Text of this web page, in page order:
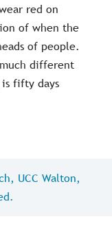
red on
of when the
of people.
different
fifty days
UCC Walton,